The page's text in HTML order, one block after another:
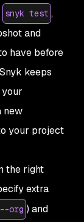
snyk test ,
and
have before
keeps
new
your project
the right
extra
--org ) and